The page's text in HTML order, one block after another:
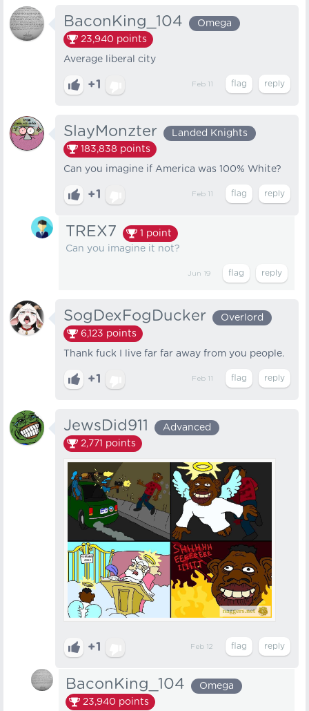
BaconKing_104
Omega
23,940 points
Average liberal city
+1 Feb 11
SlayMonzter
Landed Knights
183,838 points
Can you imagine if America was 100% White?
+1 Feb 11
TREX7 1 point
Can you imagine it not?
Jun 19
SogDexFogDucker
Overlord
6,123 points
Thank fuck I live far far away from you people.
+1 Feb 11
JewsDid911
Advanced
2,771 points
+1 Feb 12
BaconKing_104
Omega
23,940 points